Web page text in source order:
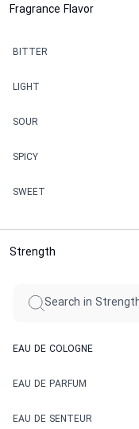
CACAO
CAMPHOR
CANNABIS
CARAMEL
CHAMPAGNE
CHERRY
CINNAMON
Fragrance Flavor
BITTER
LIGHT
SOUR
SPICY
SWEET
Strength
EAU DE COLOGNE
EAU DE PARFUM
EAU DE SENTEUR